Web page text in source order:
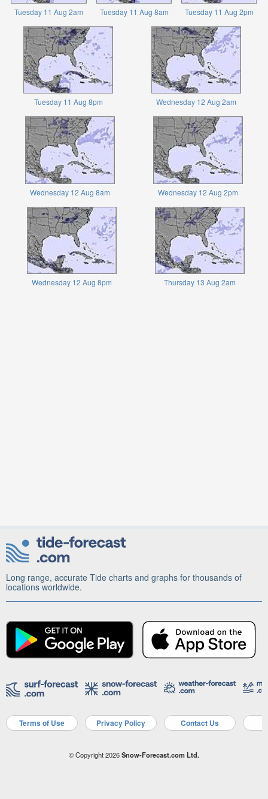
Tuesday 11 Aug 2am Tuesday 11 Aug 8am Tuesday 11 Aug 2pm
Tuesday 11 Aug 8pm Wednesday 12 Aug 2am
Wednesday 12 Aug 8am Wednesday 12 Aug 2pm
Wednesday 12 Aug 8pm Thursday 13 Aug 2am
Long range, accurate Tide charts and graphs for thousands of
locations worldwide.
Terms of Use Privacy Policy Contact Us
© Copyright 2026Snow-Forecast.com Ltd.